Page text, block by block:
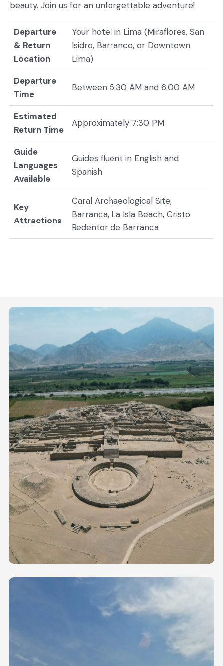
beauty. Join us for an unforgettable adventure!
Departure
& Return
Location
Your hotel in Lima (Miraflores, San
Isidro, Barranco, or Downtown
Lima)
Departure
Time
Between 5:30 AM and 6:00 AM
Estimated
Return Time
Approximately 7:30 PM
Guide
Languages
Available
Guides fluent in English and
Spanish
Key
Attractions
Caral Archaeological Site,
Barranca, La Isla Beach, Cristo
Redentor de Barranca